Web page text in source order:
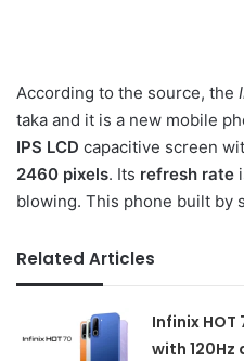
According to the source, the
taka and it is a new mobile
IPS LCD capacitive screen
2460 pixels. Its refresh rate
blowing. This phone built by
Related Articles
Infinix
with 120Hz